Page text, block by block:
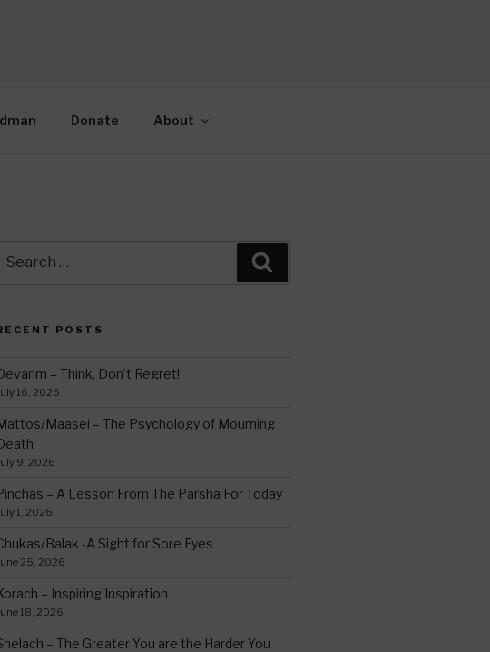
Donate About
for:
POSTS
– Think, Don’t Regret!
16, 2026
Maasei – The Psychology of Mourning
9, 2026
– A Lesson From The Parsha For Today
1, 2026
Balak -A Sight for Sore Eyes
25, 2026
– Inspiring Inspiration
18, 2026
– The Greater You are the Harder You